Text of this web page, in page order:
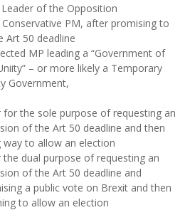
of the Opposition
Conservative PM, after promising to
Art 50 deadline
MP leading a “Government of
– or more likely a Temporary
Government,
for the sole purpose of requesting an
of the Art 50 deadline and then
way to allow an election
dual purpose of requesting an
of the Art 50 deadline and
a public vote on Brexit and then
to allow an election